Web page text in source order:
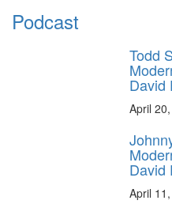
Podcast
Todd
David
April
David
April